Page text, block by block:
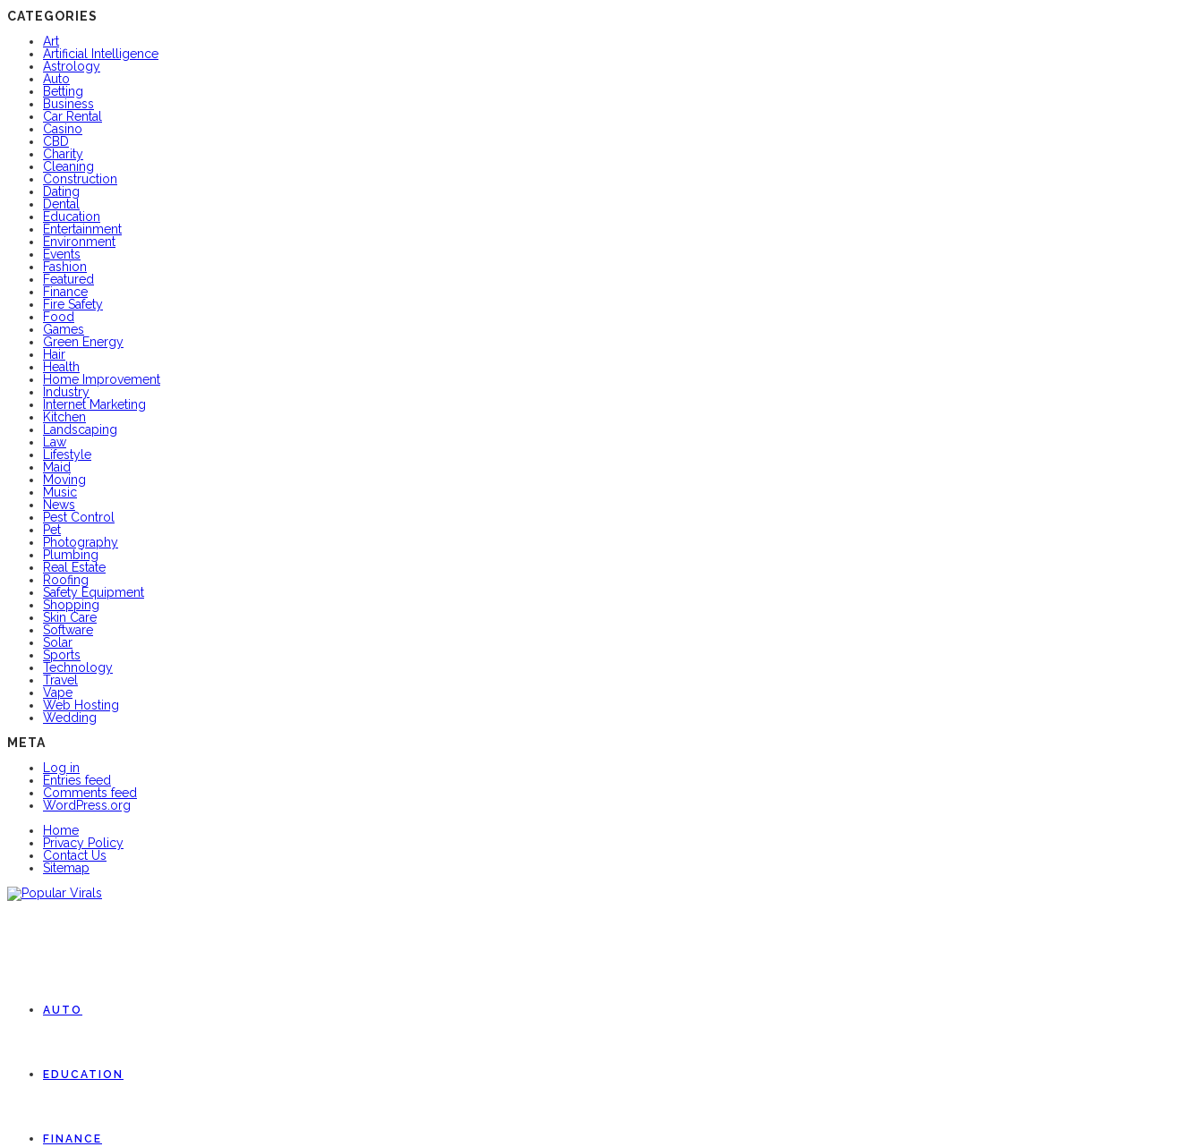
CATEGORIES
Art
Artificial Intelligence
Astrology
Auto
Betting
Business
Car Rental
Casino
CBD
Charity
Cleaning
Construction
Dating
Dental
Education
Entertainment
Environment
Events
Fashion
Featured
Finance
Fire Safety
Food
Games
Green Energy
Hair
Health
Home Improvement
Industry
Internet Marketing
Kitchen
Landscaping
Law
Lifestyle
Maid
Moving
Music
News
Pest Control
Pet
Photography
Plumbing
Real Estate
Roofing
Safety Equipment
Shopping
Skin Care
Software
Solar
Sports
Technology
Travel
Vape
Web Hosting
Wedding
META
Log in
Entries feed
Comments feed
WordPress.org
Home
Privacy Policy
Contact Us
Sitemap
AUTO
EDUCATION
FINANCE